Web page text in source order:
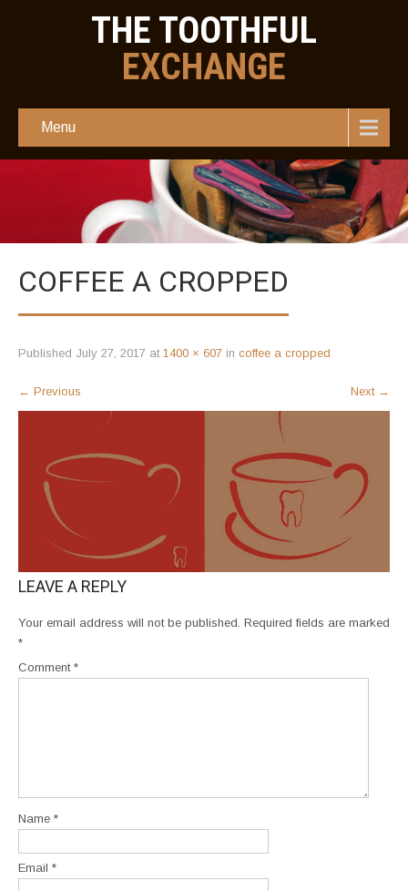
THE TOOTHFUL
EXCHANGE
Menu
COFFEE A CROPPED
Published July 27, 2017 at 1400 × 607 in coffee a cropped
← Previous Next →
LEAVE A REPLY
Your email address will not be published. Required fields are marked
*
Comment *
Name *
Email *